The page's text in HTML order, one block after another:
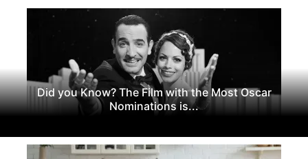
Did you Know? The Film with the Most Oscar
Nominations is...